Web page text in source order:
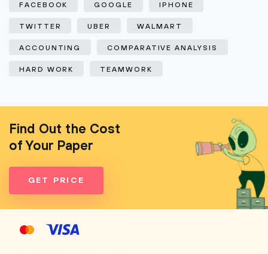
FACEBOOK GOOGLE IPHONE
TWITTER UBER WALMART
ACCOUNTING COMPARATIVE ANALYSIS
HARD WORK TEAMWORK
Find Out the Cost
of Your Paper
GET PRICE